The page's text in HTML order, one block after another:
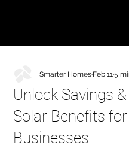
Unlock Savings
Solar Benefits
Businesses
Smarter HomesFeb 115